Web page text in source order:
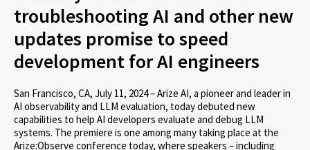
troubleshooting AI and other new
updates promise to speed
development for AI engineers
San Francisco, CA, July 11, 2024 – Arize AI, a pioneer and leader in
AI observability and LLM evaluation, today debuted new
capabilities to help AI developers evaluate and debug LLM
systems. The premiere is one among many taking place at the
Arize:Observe conference today, where speakers – including